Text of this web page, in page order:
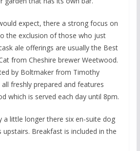
expect, there a strong focus on
the exclusion of those who just
ale offerings are usually the Best
from Cheshire brewer Weetwood.
by Boltmaker from Timothy
freshly prepared and features
which is served each day until 8pm.
a little longer there six en-suite dog
Breakfast is included in the